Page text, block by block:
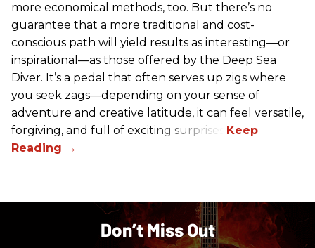
more economical methods, too. But there’s no
guarantee that a more traditional and cost-
conscious path will yield results as interesting—or
inspirational—as those offered by the Deep Sea
Diver. It’s a pedal that often serves up zigs where
you seek zags—depending on your sense of
adventure and creative latitude, it can feel versatile,
forgiving, and full of exciting surprises.
Don’t Miss Out